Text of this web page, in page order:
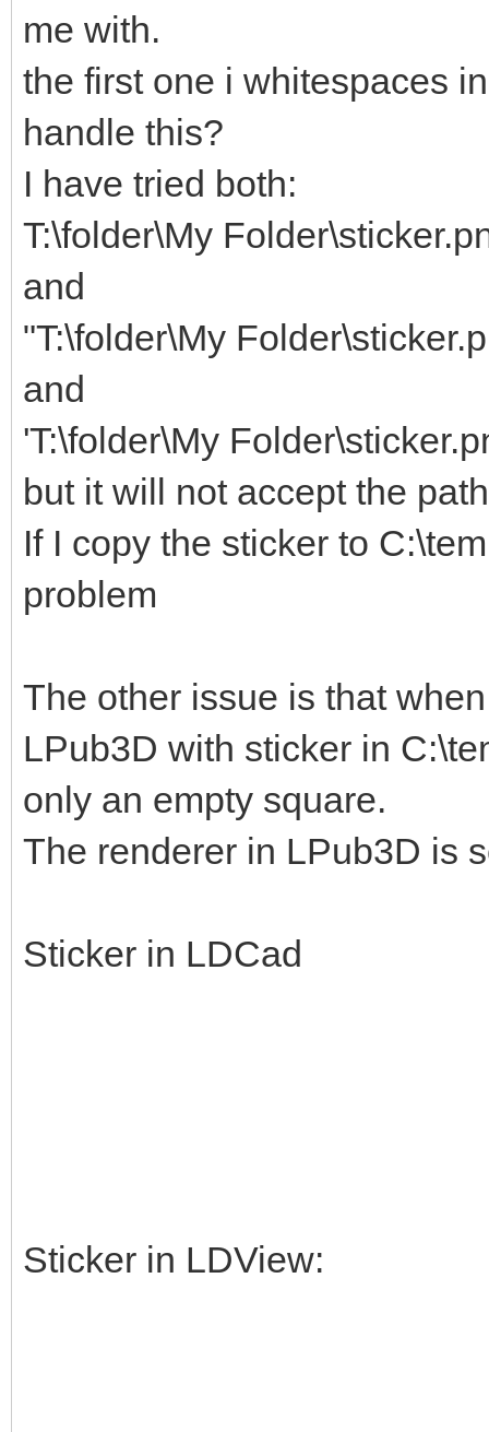
me with.
the first one i whitespaces
handle this?
I have tried both:
T:\folder\My
and
"T:\folder\My
and
'T:\folder\My
but it will not accept the
If I copy the sticker to
problem
The other issue is that
LPub3D with sticker in
only an empty square.
The renderer in LPub3D is
Sticker in LDCad
Sticker in LDView: